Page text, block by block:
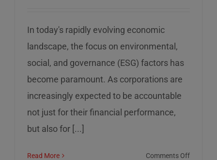
In today's rapidly evolving economic
landscape, the focus on environmental,
social, and governance (ESG) factors has
become paramount. As corporations are
increasingly expected to be accountable
not just for their financial performance,
but also for [...]
Read More Comments Offon